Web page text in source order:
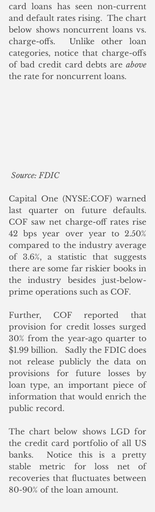
card loans has seen non-current
and default rates rising.  The chart
below shows noncurrent loans vs.
charge-offs.  Unlike other loan
categories, notice that charge-offs
of bad credit card debts are above
the rate for noncurrent loans.
Source: FDIC
Capital One (NYSE:COF) warned
last quarter on future defaults.
COF saw net charge-off rates rise
42 bps year over year to 2.50%
compared to the industry average
of 3.6%, a statistic that suggests
there are some far riskier books in
the industry besides just-below-
prime operations such as COF.
Further, COF reported that
provision for credit losses surged
30% from the year-ago quarter to
$1.99 billion.   Sadly the FDIC does
not release publicly the data on
provisions for future losses by
loan type, an important piece of
information that would enrich the
public record.
The chart below shows LGD for
the credit card portfolio of all US
banks.  Notice this is a pretty
stable metric for loss net of
recoveries that fluctuates between
80-90% of the loan amount.